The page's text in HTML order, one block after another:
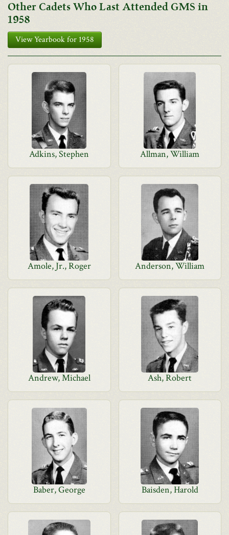
Other Cadets Who Last Attended GMS in
1958
View Yearbook for 1958
Adkins, Stephen Allman, William
Amole, Jr., Roger Anderson, William
Andrew, Michael Ash, Robert
Baber, George Baisden, Harold